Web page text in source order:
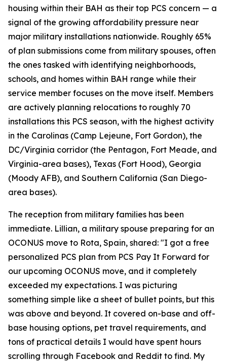
housing within their BAH as their top PCS concern — a
signal of the growing affordability pressure near
major military installations nationwide. Roughly 65%
of plan submissions come from military spouses, often
the ones tasked with identifying neighborhoods,
schools, and homes within BAH range while their
service member focuses on the move itself. Members
are actively planning relocations to roughly 70
installations this PCS season, with the highest activity
in the Carolinas (Camp Lejeune, Fort Gordon), the
DC/Virginia corridor (the Pentagon, Fort Meade, and
Virginia-area bases), Texas (Fort Hood), Georgia
(Moody AFB), and Southern California (San Diego-
area bases).
The reception from military families has been
immediate. Lillian, a military spouse preparing for an
OCONUS move to Rota, Spain, shared: "I got a free
personalized PCS plan from PCS Pay It Forward for
our upcoming OCONUS move, and it completely
exceeded my expectations. I was picturing
something simple like a sheet of bullet points, but this
was above and beyond. It covered on-base and off-
base housing options, pet travel requirements, and
tons of practical details I would have spent hours
scrolling through Facebook and Reddit to find. My